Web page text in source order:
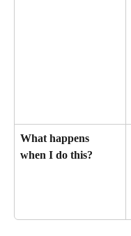
What happens
when I do this?